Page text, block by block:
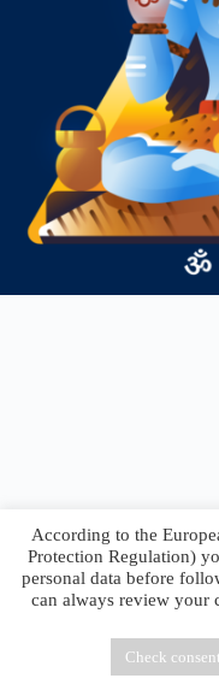
Francesco Faggiano ©
According to the
Protection Regulation)
personal data before
can always review your
Check